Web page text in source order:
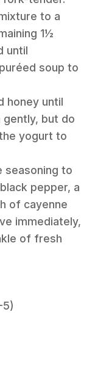
to a
1½
until
soup to
honey until
but do
yogurt to
seasoning to
pepper, a
of cayenne
immediately,
of fresh
5)